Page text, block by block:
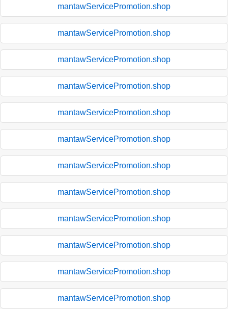
mantawServicePromotion.shop
mantawServicePromotion.shop
mantawServicePromotion.shop
mantawServicePromotion.shop
mantawServicePromotion.shop
mantawServicePromotion.shop
mantawServicePromotion.shop
mantawServicePromotion.shop
mantawServicePromotion.shop
mantawServicePromotion.shop
mantawServicePromotion.shop
mantawServicePromotion.shop